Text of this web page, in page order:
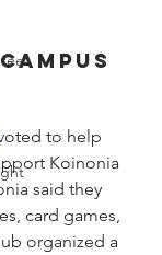
to help
Koinonia
said they
card games,
organized a